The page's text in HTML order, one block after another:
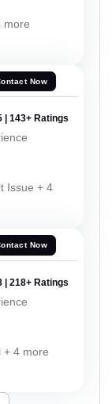
more
Now
| 143+ Ratings
Issue + 4
Now
| 218+ Ratings
+ 4 more